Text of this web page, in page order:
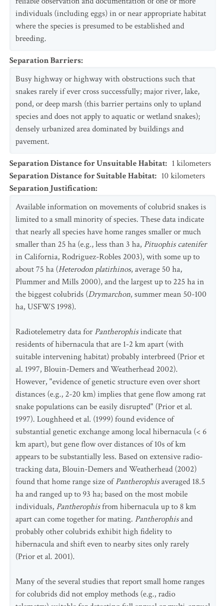
individuals (including eggs) in or near appropriate habitat
where the species is presumed to be established and
breeding.
Separation Barriers:
Busy highway or highway with obstructions such that
snakes rarely if ever cross successfully; major river, lake,
pond, or deep marsh (this barrier pertains only to upland
species and does not apply to aquatic or wetland snakes);
densely urbanized area dominated by buildings and
pavement.
Separation Distance for Unsuitable Habitat: 1 kilometers
Separation Distance for Suitable Habitat: 10 kilometers
Separation Justification:
Available information on movements of colubrid snakes is
limited to a small minority of species. These data indicate
that nearly all species have home ranges smaller or much
smaller than 25 ha (e.g., less than 3 ha, Pituophis catenifer
in California, Rodriguez-Robles 2003), with some up to
about 75 ha (Heterodon platirhinos, average 50 ha,
Plummer and Mills 2000), and the largest up to 225 ha in
the biggest colubrids (Drymarchon, summer mean 50-100
ha, USFWS 1998).
Radiotelemetry data for Pantherophisindicate that
residents of hibernacula that are 1-2 km apart (with
suitable intervening habitat) probably interbreed (Prior et
al. 1997, Blouin-Demers and Weatherhead 2002).
However, "evidence of genetic structure even over short
distances (e.g., 2-20 km) implies that gene flow among rat
snake populations can be easily disrupted" (Prior et al.
1997). Loughheed et al. (1999) found evidence of
substantial genetic exchange among local hibernacula (< 6
km apart), but gene flow over distances of 10s of km
appears to be substantially less. Based on extensive radio-
tracking data, Blouin-Demers and Weatherhead (2002)
found that home range size ofPantherophisaveraged 18.5
ha and ranged up to 93 ha; based on the most mobile
individuals, Pantherophisfrom hibernacula up to 8 km
apart can come together for mating. Pantherophisand
probably other colubrids exhibit high fidelity to
hibernacula and shift even to nearby sites only rarely
(Prior et al. 2001).
Many of the several studies that report small home ranges
for colubrids did not employ methods (e.g., radio